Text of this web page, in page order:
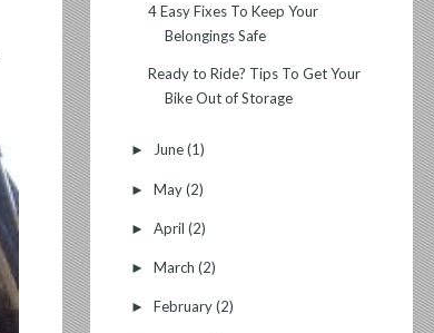
4 Easy Fixes To Keep Your
Belongings Safe
Ready to Ride? Tips To Get Your
Bike Out of Storage
► June(1)
► May(2)
► April (2)
► March (2)
► February(2)